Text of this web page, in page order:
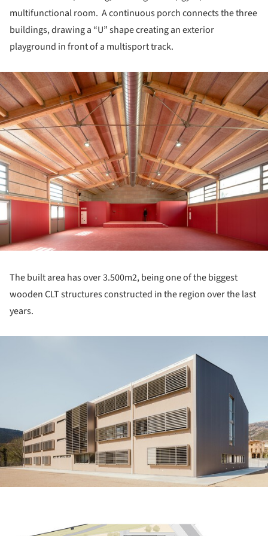
multifunctional room. A continuous porch connects the three
buildings, drawing a “U” shape creating an exterior
playground in front of a multisport track.
The built area has over 3.500m2, being one of the biggest
wooden CLT structures constructed in the region over the last
years.